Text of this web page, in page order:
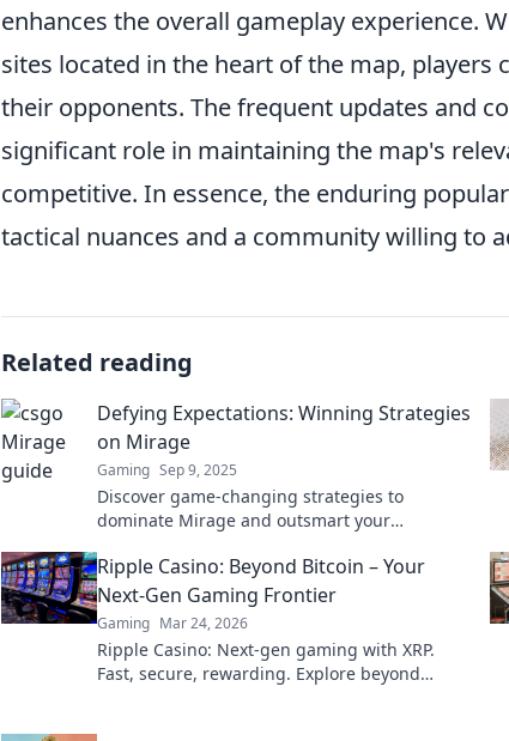
enhances the overall gameplay experience.
sites located in the heart of the map,
their opponents. The frequent updates and
significant role in maintaining the map's
competitive. In essence, the enduring
tactical nuances and a community willing to
Related reading
Defying Expectations: Winning Strategies
on Mirage
Gaming Sep 9, 2025
Discover game-changing strategies to
dominate Mirage and outsmart your
exceed all expectations.
Ripple Casino: Beyond Bitcoin – Your
Next-Gen Gaming Frontier
Gaming Mar 24, 2026
Ripple Casino: Next-gen gaming with XRP.
Fast, secure, rewarding. Explore beyond